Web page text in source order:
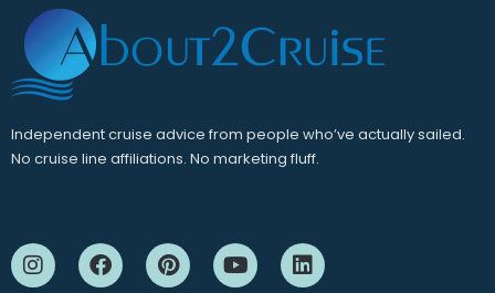
Independent cruise advice from people who’ve actually sailed.
No cruise line affiliations. No marketing fluff.